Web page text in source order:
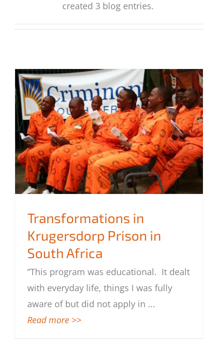
created 3 blog entries.
Transformations in Krugersdorp Prison
Transformations in
Krugersdorp Prison in
South Africa
“This program was educational. It dealt
with everyday life, things I was fully
aware of but did not apply in ...
Read more >>